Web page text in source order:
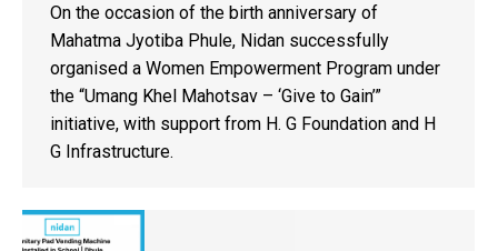
On the occasion of the birth anniversary of
Mahatma Jyotiba Phule, Nidan successfully
organised a Women Empowerment Program under
the “Umang Khel Mahotsav – ‘Give to Gain’”
initiative, with support from H. G Foundation and H
G Infrastructure.